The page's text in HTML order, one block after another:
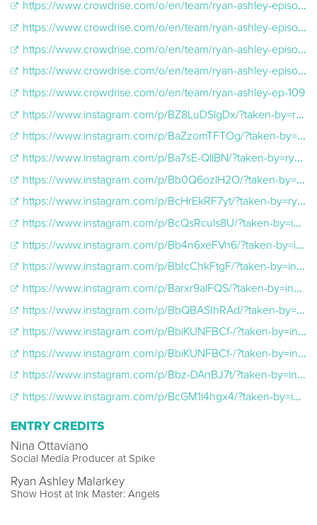
https://www.crowdrise.com/o/en/team/ryan-ashley-episode-105
https://www.crowdrise.com/o/en/team/ryan-ashley-episode-106
https://www.crowdrise.com/o/en/team/ryan-ashley-episode-107
https://www.crowdrise.com/o/en/team/ryan-ashley-episode-108
https://www.crowdrise.com/o/en/team/ryan-ashley-ep-109
https://www.instagram.com/p/BZ8LuDSlgDx/?taken-by=ryanashleymalarkey
https://www.instagram.com/p/BaZzomTFTOg/?taken-by=ryanashleymalarkey
https://www.instagram.com/p/Ba7sE-QllBN/?taken-by=ryanashleymalarkey
https://www.instagram.com/p/Bb0Q6ozlH2O/?taken-by=ryanashleymalarkey
https://www.instagram.com/p/BcHrEkRF7yt/?taken-by=ryanashleymalarkey
https://www.instagram.com/p/BcQsRculs8U/?taken-by=inkmaster
https://www.instagram.com/p/Bb4n6xeFVn6/?taken-by=inkmaster
https://www.instagram.com/p/BbIcChkFtgF/?taken-by=inkmaster
https://www.instagram.com/p/Barxr9alFQS/?taken-by=inkmaster
https://www.instagram.com/p/BbQBASIhRAd/?taken-by=inkmasterangels
https://www.instagram.com/p/BbiKUNFBCf-/?taken-by=inkmasterangels
https://www.instagram.com/p/BbiKUNFBCf-/?taken-by=inkmasterangels
https://www.instagram.com/p/Bbz-DAnBJ7t/?taken-by=inkmasterangels
https://www.instagram.com/p/BcGM1i4hgx4/?taken-by=inkmasterangels
ENTRY CREDITS
Nina Ottaviano
Social Media Producer at Spike
Ryan Ashley Malarkey
Show Host at Ink Master: Angels